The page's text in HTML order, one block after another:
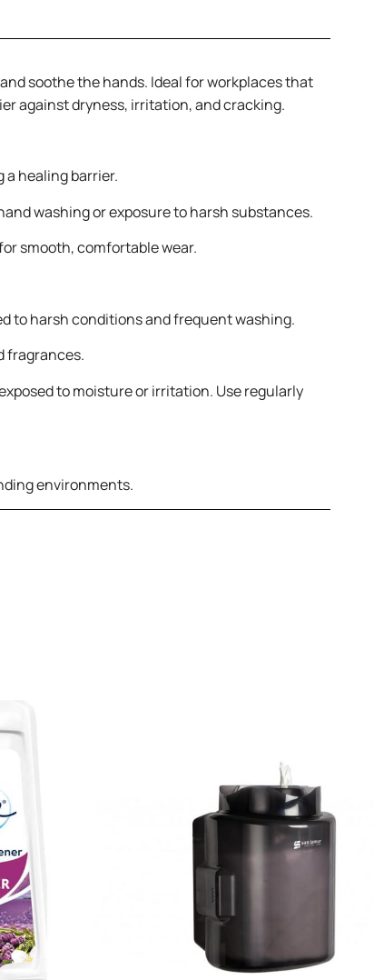
soothe the hands. Ideal for workplaces that
against dryness, irritation, and cracking.
a healing barrier.
washing or exposure to harsh substances.
smooth, comfortable wear.
to harsh conditions and frequent washing.
fragrances.
to moisture or irritation. Use regularly
environments.